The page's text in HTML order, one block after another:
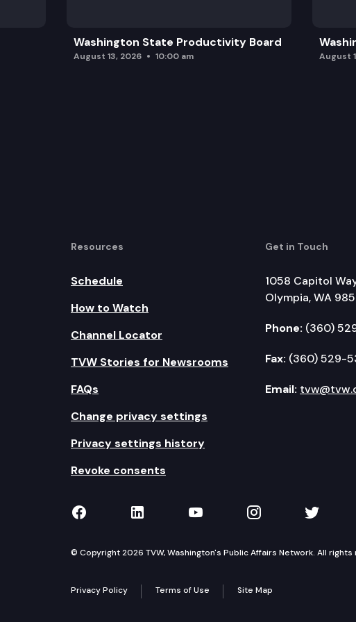
Washington State Productivity Board
August 13, 2026 10:00 am August
Resources
Schedule
How to Watch
Channel Locator
TVW Stories for Newsrooms
FAQs
Change privacy settings
Privacy settings history
Revoke consents
Get in Touch
1058 Capitol
Olympia, WA
Phone: (360)
Fax: (360) 529-
Email:
TVW on Facebook
TVW on LinkedIn
TVW on YouTube
TVW onTVW
© Copyright 2026 TVW, Washington's Public Affairs Network. All
Privacy Policy Terms of Use Site Map